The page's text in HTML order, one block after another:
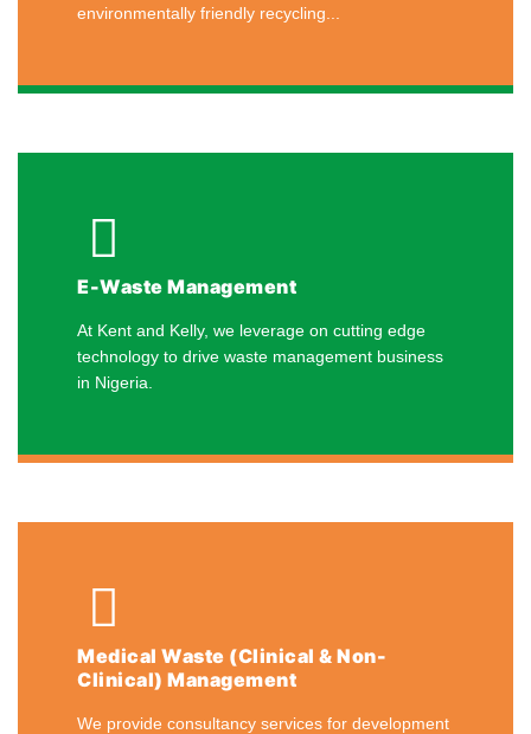
environmentally friendly recycling...
E-Waste Management
At Kent and Kelly, we leverage on cutting edge
technology to drive waste management business
in Nigeria.
Medical Waste (Clinical & Non-
Clinical) Management
We provide consultancy services for development